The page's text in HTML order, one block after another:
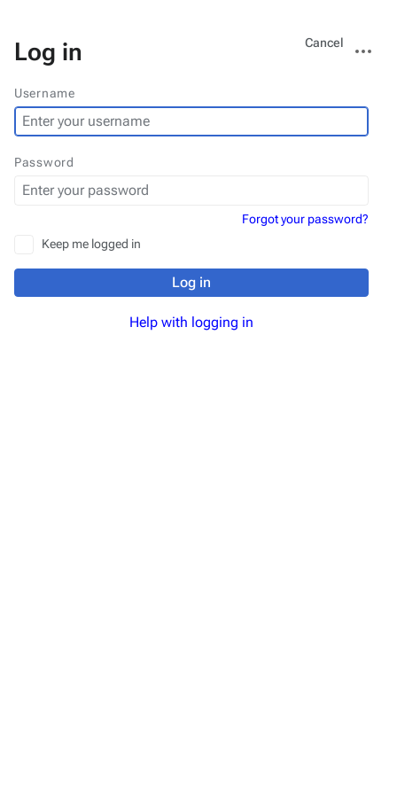
Log in Views
Cancel
actions
Username
Password
Keep me logged in
Log in
Help with logging in
Forgot your password?